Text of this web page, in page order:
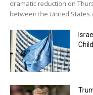
dramatic reduction on
between the United States